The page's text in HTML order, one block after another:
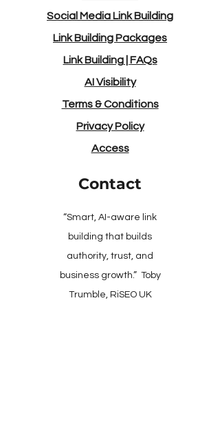
Social Media Link Building
Link Building Packages
Link Building| FAQs
AI Visibility
Terms & Conditions
Privacy Policy
Access
Contact
“Smart, AI-aware link
building that builds
authority, trust, and
business growth.” Toby
Trumble, RiSEO UK